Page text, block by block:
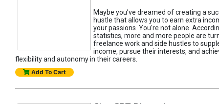
Maybe you’ve dreamed of creating a
hustle that allows you to earn extra
your passions. You're not alone.
statistics, more and more people are
freelance work and side hustles to
income, pursue their interests, and
flexibility and autonomy in their careers.
Add To Cart